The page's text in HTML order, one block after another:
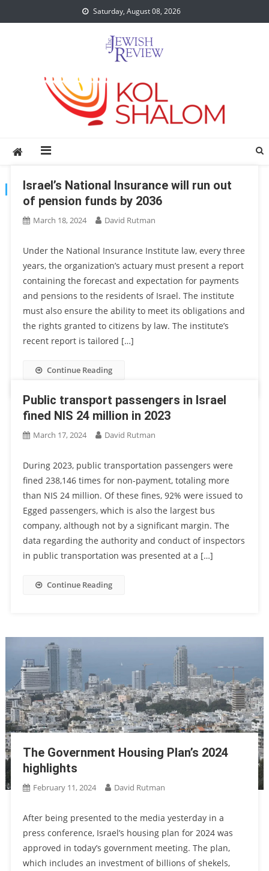
to
Saturday, August 08, 2026
TAG:GOVERNMENT
Israel’s National Insurance will run out
of pension funds by 2036
March 18, 2024 David Rutman
Under the National Insurance Institute law, every three
years, the organization’s actuary must present a report
containing the forecast and expectation for payments
and pensions to the residents of Israel. The institute
must also ensure the ability to meet its obligations and
the rights granted to citizens by law. The institute’s
recent report is tailored […]
Continue Reading
Public transport passengers in Israel
fined NIS 24 million in 2023
March 17, 2024 David Rutman
During 2023, public transportation passengers were
fined 238,146 times for non-payment, totaling more
than NIS 24 million. Of these fines, 92% were issued to
Egged passengers, which is also the largest bus
company, although not by a significant margin. The
data regarding the authority and conduct of inspectors
in public transportation was presented at a […]
Continue Reading
The Government Housing Plan’s 2024
highlights
February 11, 2024 David Rutman
After being presented to the media yesterday in a
press conference, Israel’s housing plan for 2024 was
approved in today’s government meeting. The plan,
which includes an investment of billions of shekels,